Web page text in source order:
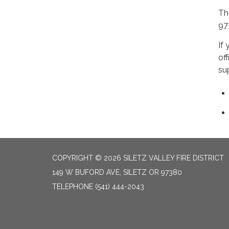
If
COPYRIGHT © 2026 SILETZ VALLEY FIRE DISTRICT
149 W BUFORD AVE, SILETZ OR 97380
TELEPHONE (541) 444-2043